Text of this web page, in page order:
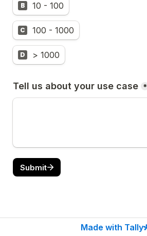
B 10 - 100
C 100 - 1000
D > 1000
Tell us about your use case *
Submit
Made with Tally